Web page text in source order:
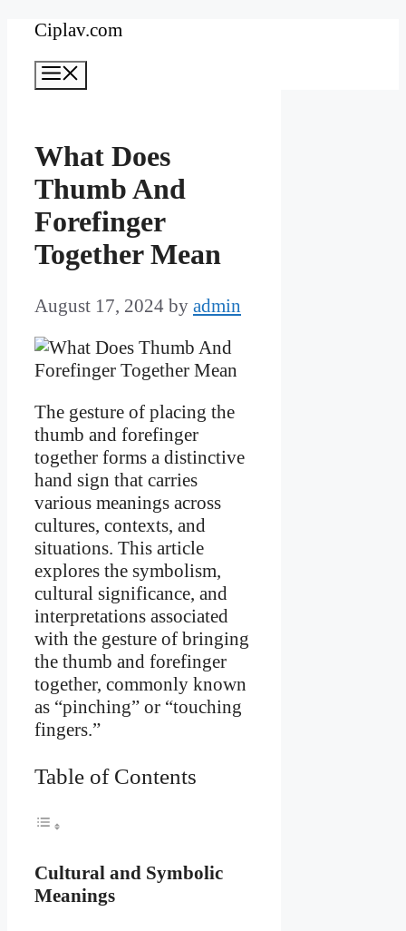
Skip
content
Ciplav.com
What Does
Thumb And
Forefinger
Together Mean
August 17, 2024 by admin
The gesture of placing the
thumb and forefinger
together forms a distinctive
hand sign that carries
various meanings across
cultures, contexts, and
situations. This article
explores the symbolism,
cultural significance, and
interpretations associated
with the gesture of bringing
the thumb and forefinger
together, commonly known
as “pinching” or “touching
fingers.”
Table of Contents
Cultural and Symbolic
Meanings